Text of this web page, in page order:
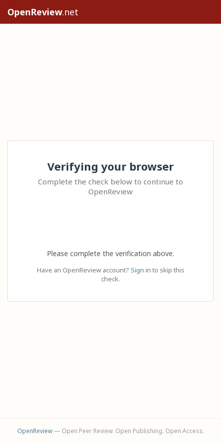
OpenReview.net
Verifying your browser
Complete the check below to continue to
OpenReview
Please complete the verification above.
Have an OpenReview account? Sign in to skip this
check.
OpenReview— Open Peer Review. Open Publishing. Open Access.